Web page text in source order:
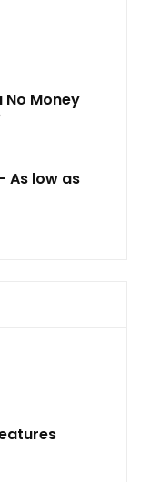
No Money
As low as